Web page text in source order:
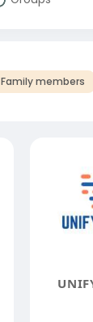
Family members